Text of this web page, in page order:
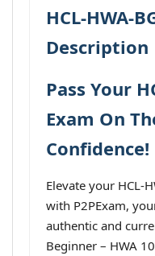
HCL-HWA-
Description
Pass Your
Exam On
Confidence!
Elevate your HCL-
with P2PExam,
authentic and
Beginner – HWA